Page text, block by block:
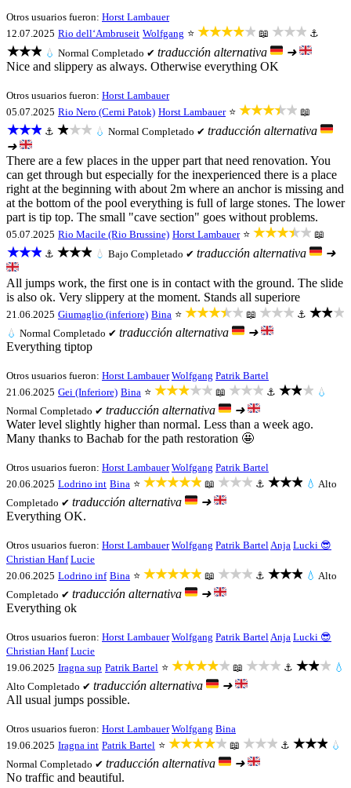
Otros usuarios fueron: Horst Lambauer
12.07.2025 Rio dell‘Ambruseit Wolfgang ⭐ ★★★★★ 📖 ★★★ ⚓
★★★ 💧 Normal Completado ✔ traducción alternativa
➜
Nice and slippery as always. Otherwise everything OK
Otros usuarios fueron: Horst Lambauer
05.07.2025 Rio Nero (Cerni Patok) Horst Lambauer ⭐ ★★★★★ 📖
★★★ ⚓ ★★★ 💧 Normal Completado ✔ traducción alternativa
➜
There are a few places in the upper part that need renovation. You
can get through but especially for the inexperienced there is a place
right at the beginning with about 2m where an anchor is missing and
at the bottom of the pool everything is full of large stones. The lower
part is tip top. The small "cave section" goes without problems.
05.07.2025 Rio Macile (Rio Brussine) Horst Lambauer ⭐ ★★★★★ 📖
★★★ ⚓ ★★★ 💧 Bajo Completado ✔ traducción alternativa ➜
All jumps work, the first one is in contact with the ground. The slide
is also ok. Very slippery at the moment. Stands all superiore
21.06.2025 Giumaglio (inferiore) Bina ⭐ ★★★★★ 📖 ★★★ ⚓ ★★★
💧 Normal Completado ✔ traducción alternativa
➜
Everything tiptop
Otros usuarios fueron: Horst Lambauer Wolfgang Patrik Bartel
21.06.2025 Gei (Inferiore) Bina ⭐ ★★★★★ 📖 ★★★ ⚓ ★★★ 💧
Normal Completado ✔ traducción alternativa
➜
Water level slightly higher than normal. Less than a week ago.
Many thanks to Bachab for the path restoration 🤩
Otros usuarios fueron: Horst Lambauer Wolfgang Patrik Bartel
20.06.2025 Lodrino int Bina ⭐ ★★★★★ 📖 ★★★ ⚓ ★★★ 💧 Alto
Completado ✔ traducción alternativa
➜
Everything OK.
Otros usuarios fueron: Horst Lambauer Wolfgang Patrik BartelAnja Lucki 😎
Christian Hanf Lucie
20.06.2025 Lodrino inf Bina ⭐ ★★★★★ 📖 ★★★ ⚓ ★★★ 💧 Alto
Completado ✔ traducción alternativa
➜
Everything ok
Otros usuarios fueron: Horst Lambauer Wolfgang Patrik BartelAnja Lucki 😎
Christian Hanf Lucie
19.06.2025 Iragna sup Patrik Bartel ⭐ ★★★★★ 📖 ★★★ ⚓ ★★★ 💧
Alto Completado ✔ traducción alternativa
➜
All usual jumps possible.
Otros usuarios fueron: Horst Lambauer Wolfgang Bina
19.06.2025 Iragna int Patrik Bartel ⭐ ★★★★★ 📖 ★★★ ⚓ ★★★ 💧
Normal Completado ✔ traducción alternativa
➜
No traffic and beautiful.